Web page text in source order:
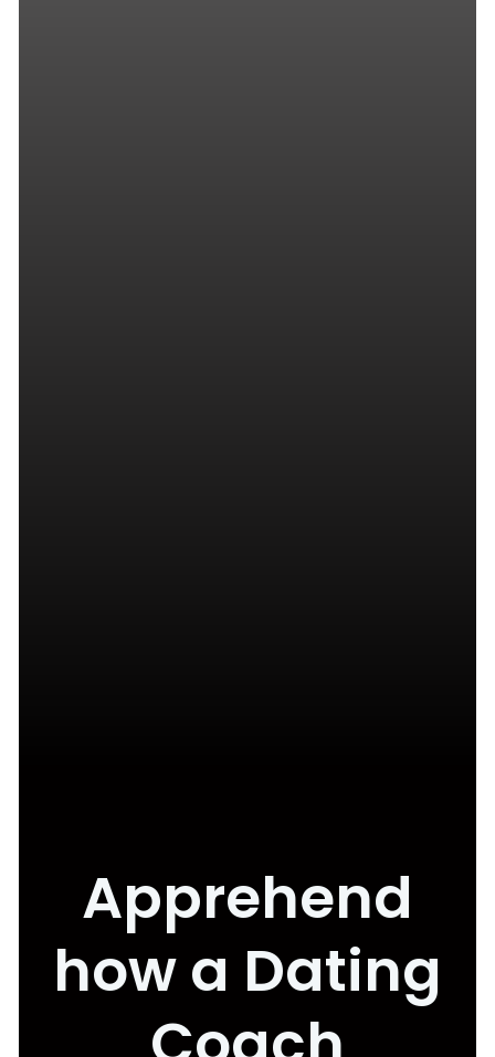
Apprehend
how a Dating